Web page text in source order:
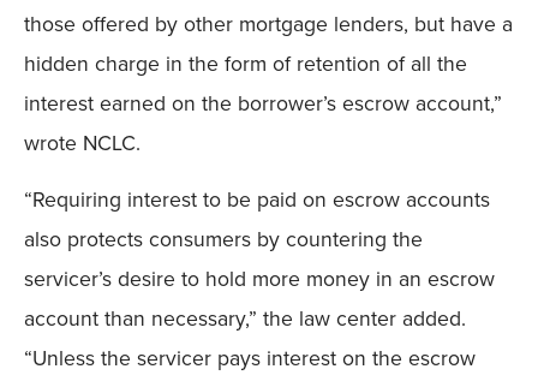
those offered by other mortgage lenders, but have a
hidden charge in the form of retention of all the
interest earned on the borrower’s escrow account,”
wrote NCLC.
“Requiring interest to be paid on escrow accounts
also protects consumers by countering the
servicer’s desire to hold more money in an escrow
account than necessary,” the law center added.
“Unless the servicer pays interest on the escrow